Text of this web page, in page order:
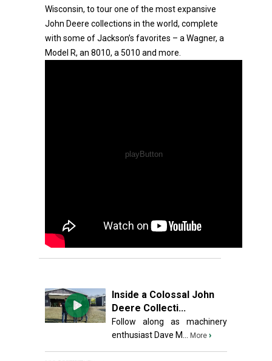
Wisconsin, to tour one of the most expansive
John Deere collections in the world, complete
with some of Jackson’s favorites – a Wagner, a
Model R, an 8010, a 5010 and more.
Inside a Colossal John
Deere Collecti...
Follow along as machinery
enthusiast Dave M...
More ›